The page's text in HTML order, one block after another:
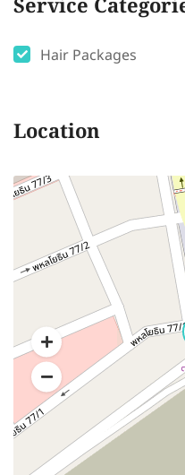
Service
Hair Packages
Location